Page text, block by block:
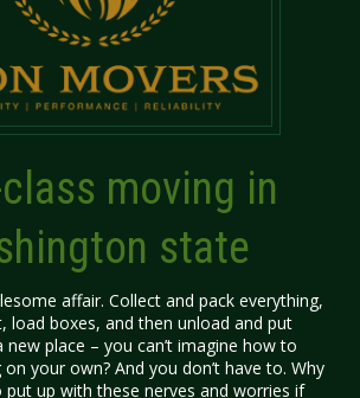
moving in
state
affair. Collect and pack everything,
load boxes, and then unload and put
new place – you can’t imagine how to
your own? And you don’t have to. Why
up with these nerves and worries if